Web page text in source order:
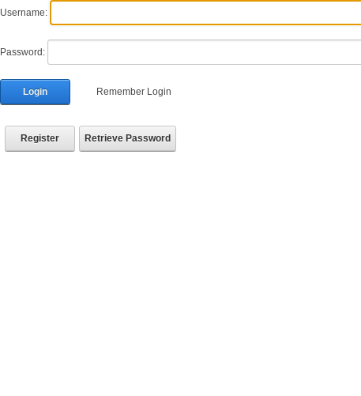
Username:
Password:
Login Remember Login
Register Retrieve Password